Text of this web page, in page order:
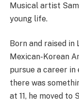
Musical artist
young life.
Born and raised in
Mexican-Korean
pursue a career
there was
at 11, he moved to